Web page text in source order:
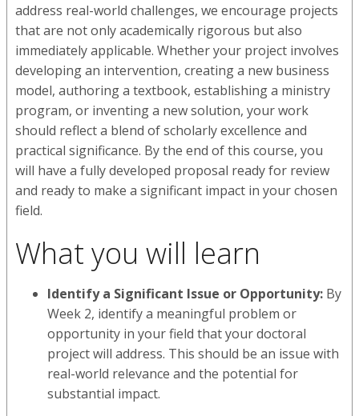
address real-world challenges, we encourage projects
that are not only academically rigorous but also
immediately applicable. Whether your project involves
developing an intervention, creating a new business
model, authoring a textbook, establishing a ministry
program, or inventing a new solution, your work
should reflect a blend of scholarly excellence and
practical significance. By the end of this course, you
will have a fully developed proposal ready for review
and ready to make a significant impact in your chosen
field.
What you will learn
Identify a Significant Issue or Opportunity: By
Week 2, identify a meaningful problem or
opportunity in your field that your doctoral
project will address. This should be an issue with
real-world relevance and the potential for
substantial impact.